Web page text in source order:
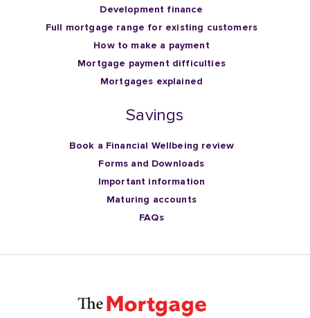
Development finance
Full mortgage range for existing customers
How to make a payment
Mortgage payment difficulties
Mortgages explained
Savings
Book a Financial Wellbeing review
Forms and Downloads
Important information
Maturing accounts
FAQs